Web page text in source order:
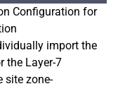
Configuration for
import the
the Layer-7
site zone-